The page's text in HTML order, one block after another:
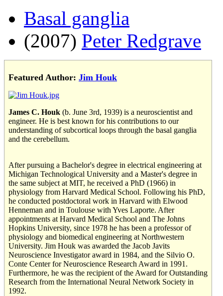
Basal ganglia
(2007) Peter Redgrave
Featured Author: Jim Houk
James C. Houk (b. June 3rd, 1939) is a neuroscientist and
engineer. He is best known for his contributions to our
understanding of subcortical loops through the basal ganglia
and the cerebellum.
After pursuing a Bachelor's degree in electrical engineering at
Michigan Technological University and a Master's degree in
the same subject at MIT, he received a PhD (1966) in
physiology from Harvard Medical School. Following his PhD,
he conducted postdoctoral work in Harvard with Elwood
Henneman and in Toulouse with Yves Laporte. After
appointments at Harvard Medical School and The Johns
Hopkins University, since 1978 he has been a professor of
physiology and biomedical engineering at Northwestern
University. Jim Houk was awarded the Jacob Javits
Neuroscience Investigator award in 1984, and the Silvio O.
Conte Center for Neuroscience Research Award in 1991.
Furthermore, he was the recipient of the Award for Outstanding
Research from the International Neural Network Society in
1992.